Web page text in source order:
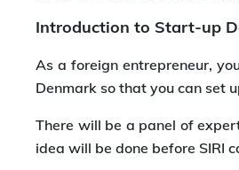
Introduction to Start-up
As a foreign entrepreneur,
Denmark so that you can set
There will be a panel of
idea will be done before SIRI